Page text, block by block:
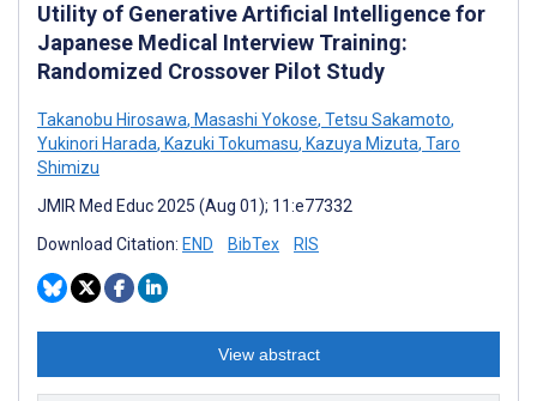
Utility of Generative Artificial Intelligence for
Japanese Medical Interview Training:
Randomized Crossover Pilot Study
Takanobu Hirosawa, Masashi Yokose, Tetsu Sakamoto,
Yukinori Harada, Kazuki Tokumasu, Kazuya Mizuta, Taro
Shimizu
JMIR Med Educ 2025 (Aug 01); 11:e77332
Download Citation: END BibTex RIS
View abstract